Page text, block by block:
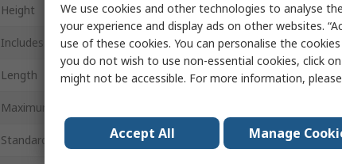
Height 133mm
Includes Battery
Length 250mm
Maximum Operating Temperature
Standards/Approvals No
We use cookies and other technologies to analyse
your experience and display ads on other websites.
use of these cookies. You can personalise the
you do not wish to use non-essential cookies, click
might not be accessible. For more information,
Accept All Manage